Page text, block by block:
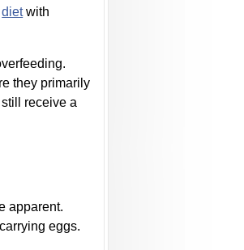
dietwith
they primarily
receive a
apparent.
eggs.